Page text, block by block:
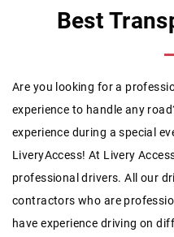
Best
Are you looking for a
experience to handle any
experience during a special
LiveryAccess! At Livery
professional drivers. All our
contractors who are
have experience driving on